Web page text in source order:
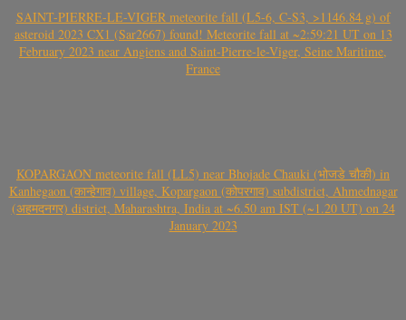
SAINT-PIERRE-LE-VIGER meteorite fall (L5-6, C-S3, >1146.84 g) of
asteroid 2023 CX1 (Sar2667) found! Meteorite fall at ~2:59:21 UT on 13
February 2023 near Angiens and Saint-Pierre-le-Viger, Seine Maritime,
France
KOPARGAON meteorite fall (LL5) near Bhojade Chauki (भोजडे चौकी) in
Kanhegaon (कान्हेगाव) village, Kopargaon (कोपरगाव) subdistrict, Ahmednagar
(अहमदनगर) district, Maharashtra, India at ~6.50 am IST (~1.20 UT) on 24
January 2023